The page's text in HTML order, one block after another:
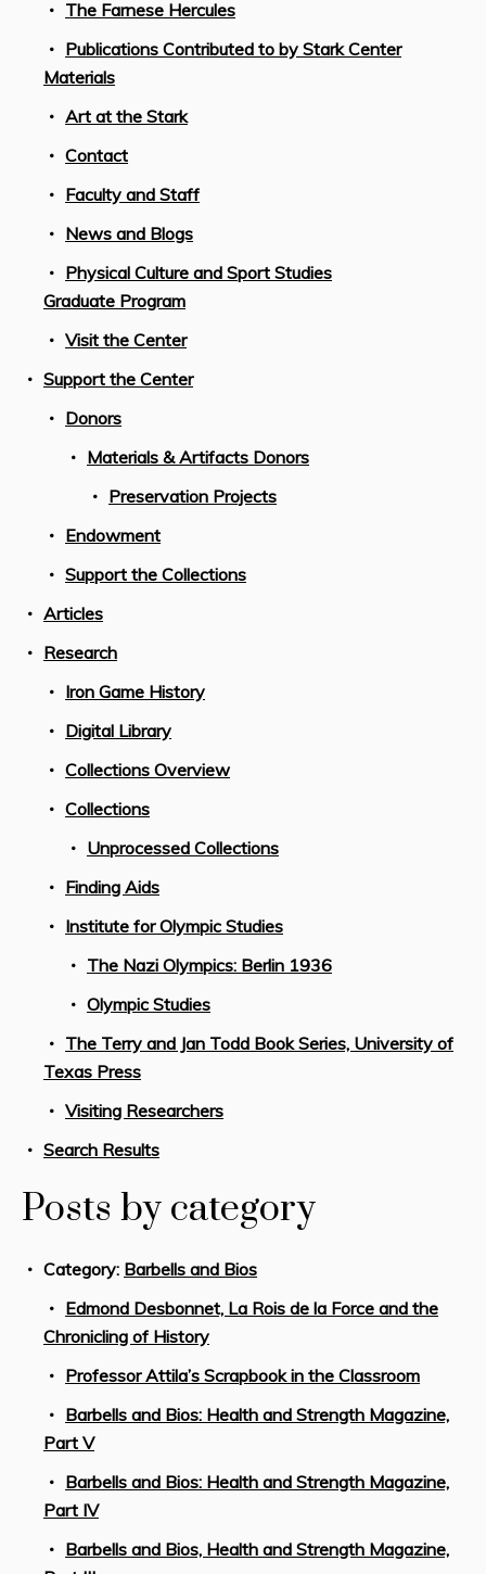
The Farnese Hercules
Publications Contributed to by Stark Center
Materials
Art at the Stark
Contact
Faculty and Staff
News and Blogs
Physical Culture and Sport Studies
Graduate Program
Visit the Center
Support the Center
Donors
Materials & Artifacts Donors
Preservation Projects
Endowment
Support the Collections
Articles
Research
Iron Game History
Digital Library
Collections Overview
Collections
Unprocessed Collections
Finding Aids
Institute for Olympic Studies
The Nazi Olympics: Berlin 1936
Olympic Studies
The Terry and Jan Todd Book Series, University of
Texas Press
Visiting Researchers
Search Results
Posts by category
Category: Barbells and Bios
Edmond Desbonnet, La Rois de la Force and the
Chronicling of History
Professor Attila’s Scrapbook in the Classroom
Barbells and Bios: Health and Strength Magazine,
Part V
Barbells and Bios: Health and Strength Magazine,
Part IV
Barbells and Bios, Health and Strength Magazine,